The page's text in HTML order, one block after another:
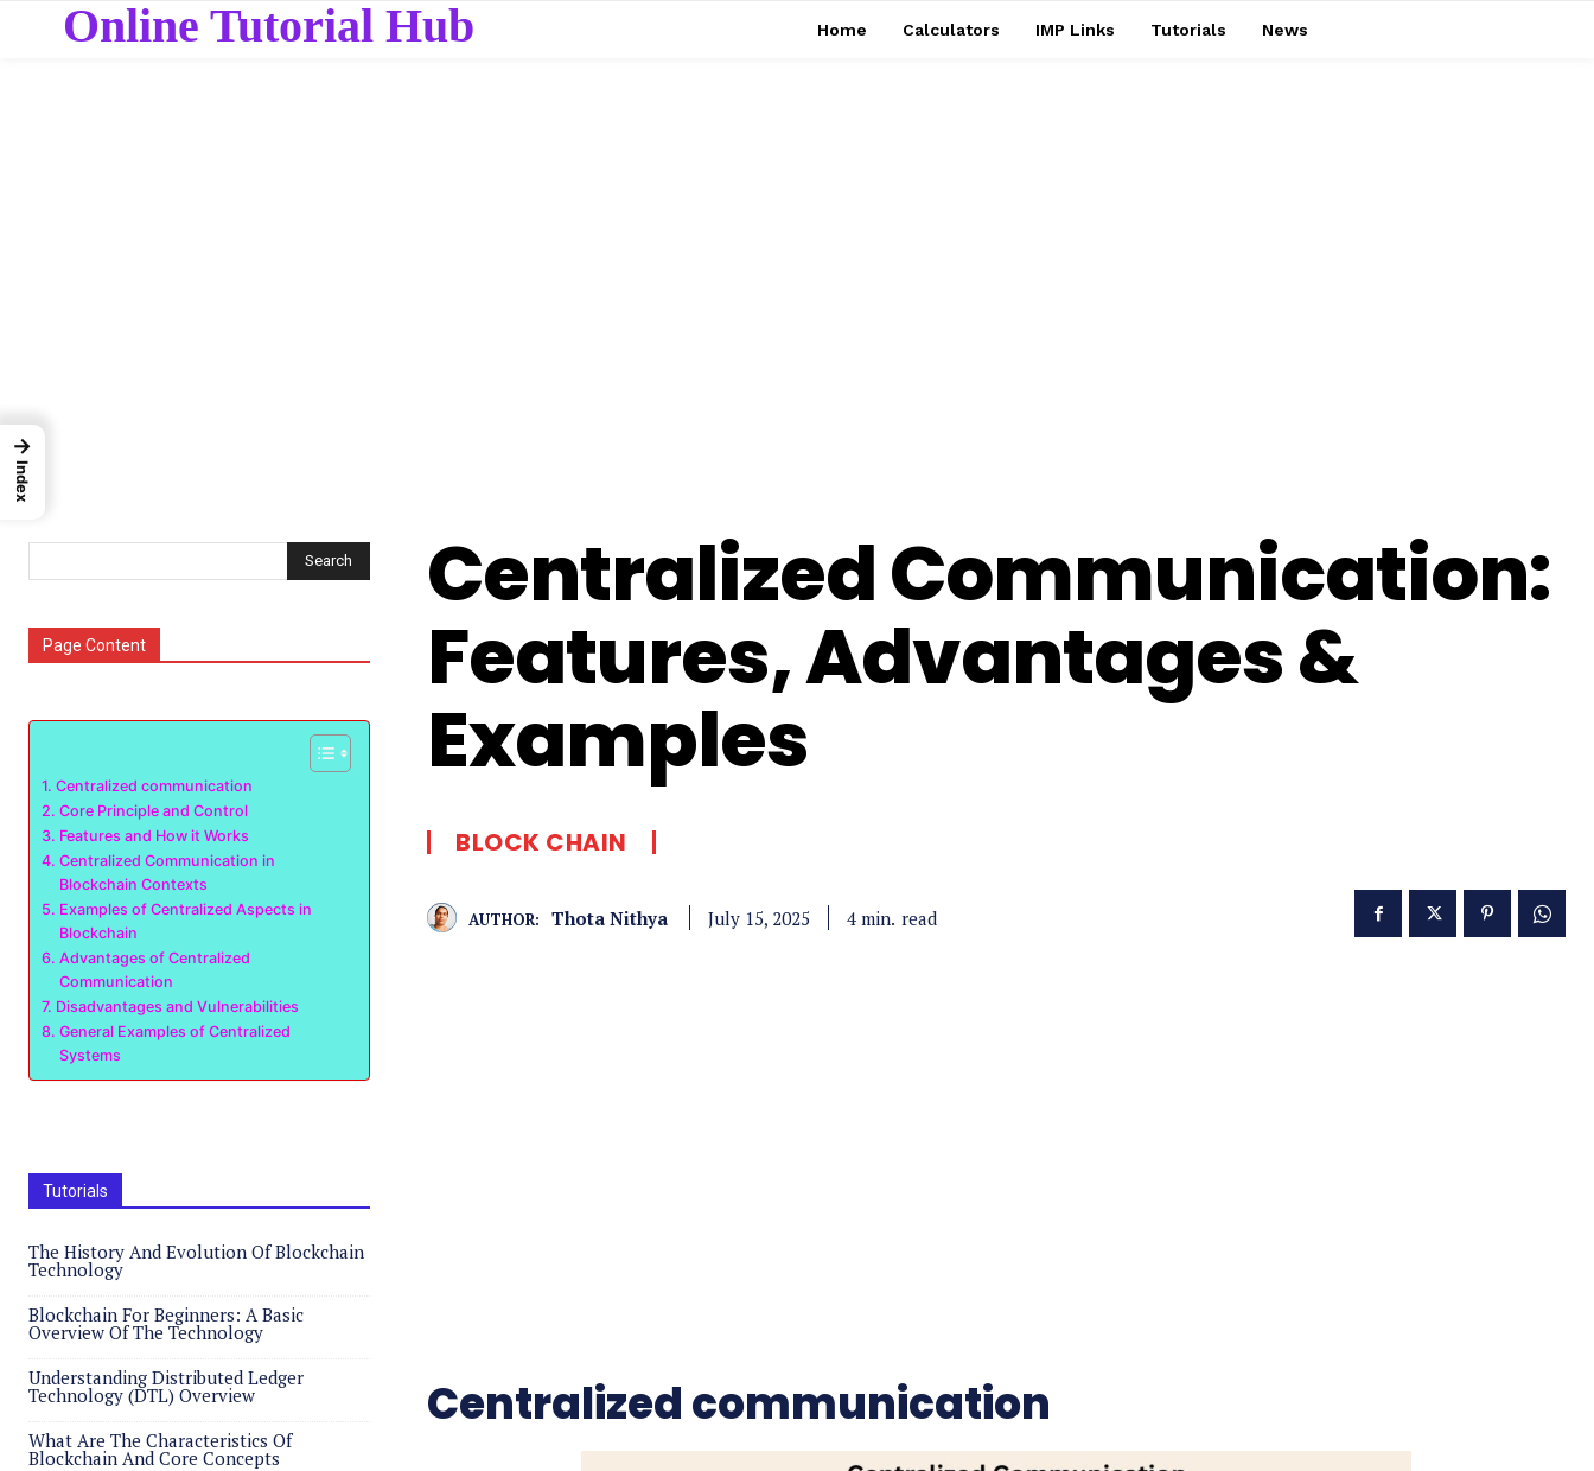
Online Tutorial Hub Home Calculators IMP Links Tutorials News
Search
Page Content
Centralized communication
Core Principle and Control
Features and How it Works
Centralized Communication in
Blockchain Contexts
Examples of Centralized Aspects in
Blockchain
Advantages of Centralized
Communication
Disadvantages and Vulnerabilities
General Examples of Centralized
Systems
Tutorials
The History And Evolution Of Blockchain
Technology
Blockchain For Beginners: A Basic
Overview Of The Technology
Understanding Distributed Ledger
Technology (DTL) Overview
What Are The Characteristics Of
Blockchain And Core Concepts
Centralized Communication:
Features, Advantages &
Examples
BLOCK CHAIN
AUTHOR: Thota Nithya July 15, 2025 4 min. read
Centralized communication
→
Index